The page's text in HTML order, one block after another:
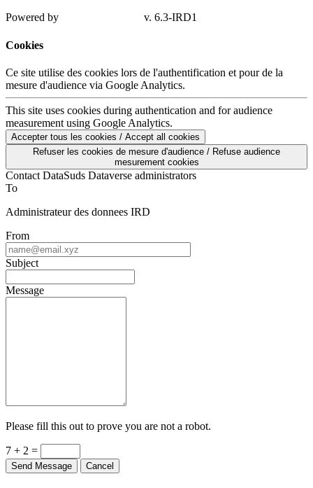
Powered by v. 6.3-IRD1
Cookies
Ce site utilise des cookies lors de l'authentification et pour de la
mesure d'audience via Google Analytics.
This site uses cookies during authentication and for audience
measurement using Google Analytics.
Accepter tous les cookies / Accept all cookies
Refuser les cookies de mesure d'audience / Refuse audience
mesurement cookies
Contact DataSuds Dataverse administrators
To
Administrateur des donnees IRD
From
Subject
Message
Please fill this out to prove you are not a robot.
7 + 2 =
Send Message Cancel